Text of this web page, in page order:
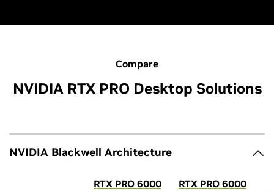
Compare
NVIDIA RTX PRO Desktop Solutions
NVIDIA Blackwell Architecture
RTX PRO 6000
RTX PRO 6000